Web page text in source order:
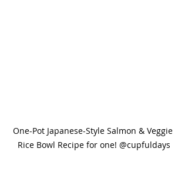
One-Pot Japanese-Style Salmon & Veggie
Rice Bowl Recipe for one! @cupfuldays